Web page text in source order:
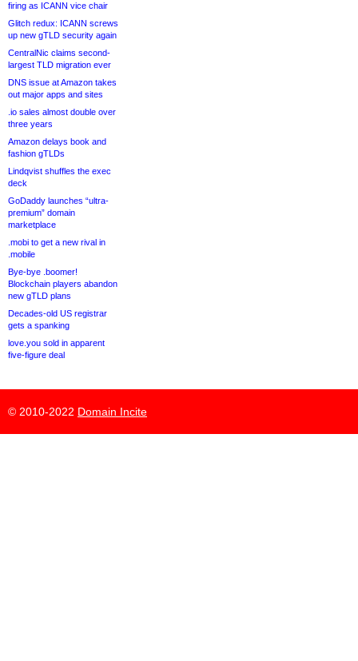
firing as ICANN vice chair
Glitch redux: ICANN screws
up new gTLD security again
CentralNic claims second-
largest TLD migration ever
DNS issue at Amazon takes
out major apps and sites
.io sales almost double over
three years
Amazon delays book and
fashion gTLDs
Lindqvist shuffles the exec
deck
GoDaddy launches “ultra-
premium” domain
marketplace
.mobi to get a new rival in
.mobile
Bye-bye .boomer!
Blockchain players abandon
new gTLD plans
Decades-old US registrar
gets a spanking
love.you sold in apparent
five-figure deal
© 2010-2022 Domain Incite